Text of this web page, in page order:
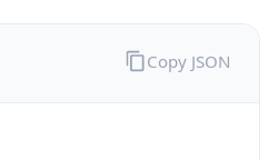
Copy JSON